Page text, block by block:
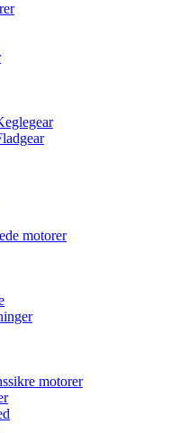
motorer
motorer